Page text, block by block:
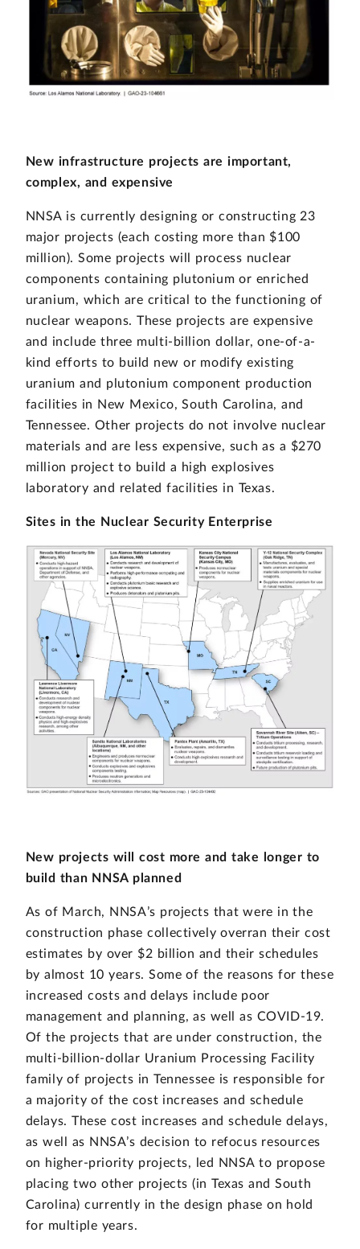
New infrastructure projects are important,
complex, and expensive
NNSA is currently designing or constructing 23
major projects (each costing more than $100
million). Some projects will process nuclear
components containing plutonium or enriched
uranium, which are critical to the functioning of
nuclear weapons. These projects are expensive
and include three multi-billion dollar, one-of-a-
kind efforts to build new or modify existing
uranium and plutonium component production
facilities in New Mexico, South Carolina, and
Tennessee. Other projects do not involve nuclear
materials and are less expensive, such as a $270
million project to build a high explosives
laboratory and related facilities in Texas.
Sites in the Nuclear Security Enterprise
New projects will cost more and take longer to
build than NNSA planned
As of March, NNSA’s projects that were in the
construction phase collectively overran their cost
estimates by over $2 billion and their schedules
by almost 10 years. Some of the reasons for these
increased costs and delays include poor
management and planning, as well as COVID-19.
Of the projects that are under construction, the
multi-billion-dollar Uranium Processing Facility
family of projects in Tennessee is responsible for
a majority of the cost increases and schedule
delays. These cost increases and schedule delays,
as well as NNSA’s decision to refocus resources
on higher-priority projects, led NNSA to propose
placing two other projects (in Texas and South
Carolina) currently in the design phase on hold
for multiple years.